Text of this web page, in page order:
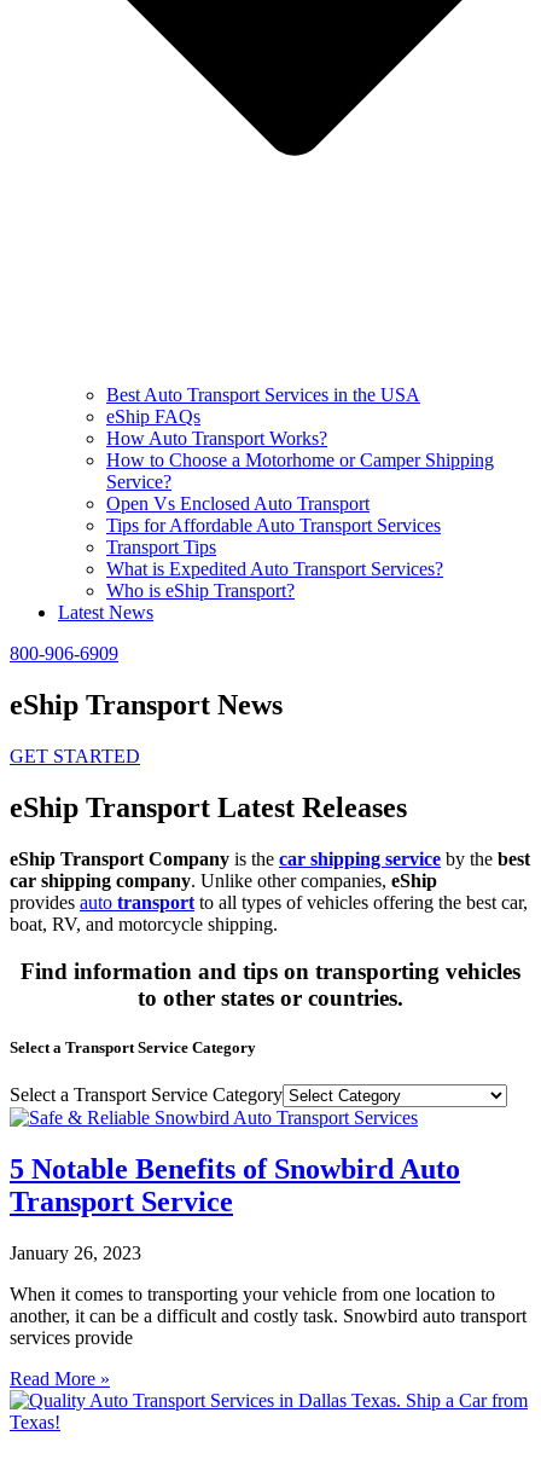
Best Auto Transport Services in the USA
eShip FAQs
How Auto Transport Works?
How to Choose a Motorhome or Camper Shipping
Service?
Open Vs Enclosed Auto Transport
Tips for Affordable Auto Transport Services
Transport Tips
What is Expedited Auto Transport Services?
Who is eShip Transport?
Latest News
800-906-6909
eShip Transport News
GET STARTED
eShip Transport Latest Releases
eShip Transport Company is the car shipping service by the best
car shipping company. Unlike other companies, eShip
provides auto transport to all types of vehicles offering the best car,
boat, RV, and motorcycle shipping.
Find information and tips on transporting vehicles
to other states or countries.
Select a Transport Service Category
Select a Transport Service Category
5 Notable Benefits of Snowbird Auto
Transport Service
January 26, 2023
When it comes to transporting your vehicle from one location to
another, it can be a difficult and costly task. Snowbird auto transport
services provide
Read More »